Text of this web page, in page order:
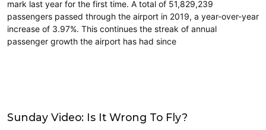
mark last year for the first time. A total of 51,829,239
passengers passed through the airport in 2019, a year-over-year
increase of 3.97%. This continues the streak of annual
passenger growth the airport has had since
Sunday Video: Is It Wrong To Fly?